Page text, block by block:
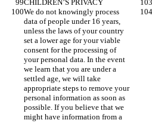
CHILDREN’S PRIVACY
We do not knowingly process
data of people under 16 years,
unless the laws of your country
set a lower age for your viable
consent for the processing of
your personal data. In the event
we learn that you are under a
settled age, we will take
appropriate steps to remove your
personal information as soon as
possible. If you believe that we
might have information from a